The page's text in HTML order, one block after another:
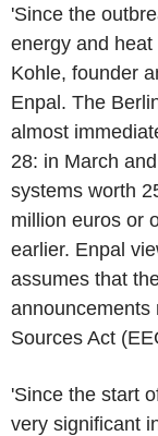
'Since the
energy and
Kohle, founder
Enpal. The
almost
28: in March
systems worth
million euros or
earlier. Enpal
assumes that
announcements
Sources Act
'Since the start
very significant